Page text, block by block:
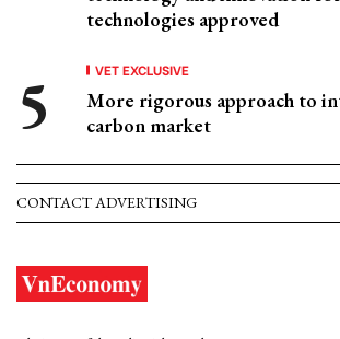
technologies approved
VET EXCLUSIVE
More rigorous approach to
carbon market
CONTACT ADVERTISING